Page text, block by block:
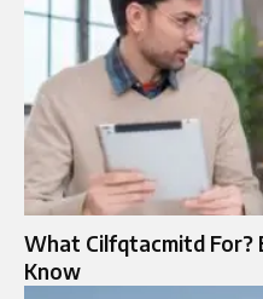
What Cilfqtacmitd For?
Know